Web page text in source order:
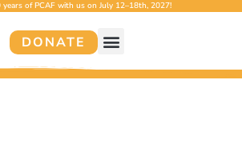
years of PCAF with us on July 12–18th, 2027!
DONATE